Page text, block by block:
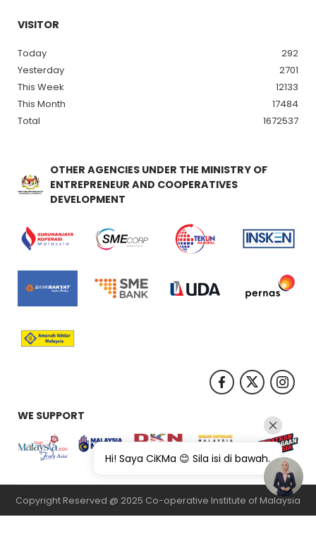
VISITOR
Today
292
Yesterday
2701
This Week
12133
This Month
17484
Total
1672537
OTHER AGENCIES UNDER THE MINISTRY OF
ENTREPRENEUR AND COOPERATIVES
DEVELOPMENT
WE SUPPORT
Copyright Reserved @ 2025 Co-operative Institute of Malaysia
Hi! Saya CiKMa 😊 Sila isi di bawah.